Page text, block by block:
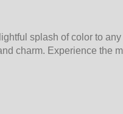
splash of color to
charm. Experience the